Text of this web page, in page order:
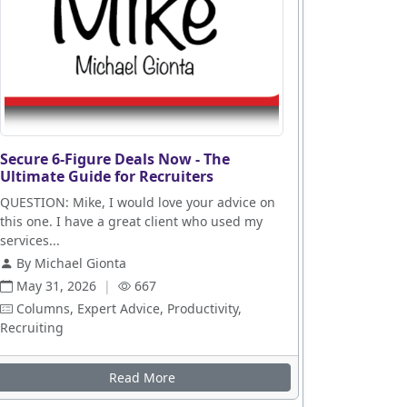
Secure 6-Figure Deals Now - The
Ultimate Guide for Recruiters
QUESTION: Mike, I would love your advice on
this one. I have a great client who used my
services...
By Michael Gionta
May 31, 2026 |
667
Columns, Expert Advice, Productivity,
Recruiting
Read More